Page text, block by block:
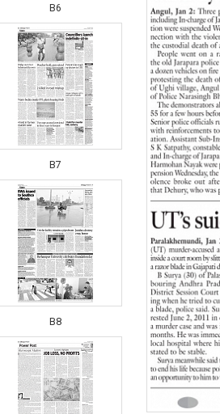
B6
B7
B8